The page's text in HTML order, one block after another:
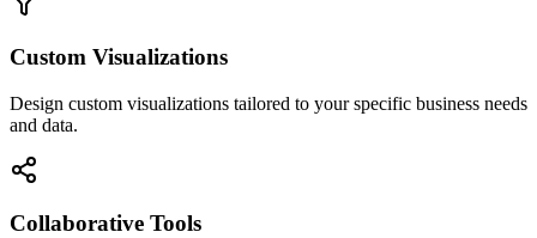
Custom Visualizations
Design custom visualizations tailored to your specific business needs
and data.
Collaborative Tools